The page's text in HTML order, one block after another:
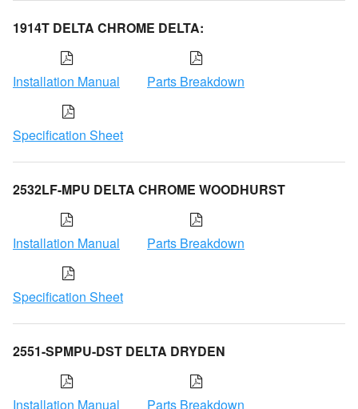
1914T DELTA CHROME DELTA:
Installation Manual Parts Breakdown
Specification Sheet
2532LF-MPU DELTA CHROME WOODHURST
Installation Manual Parts Breakdown
Specification Sheet
2551-SPMPU-DST DELTA DRYDEN
Installation Manual Parts Breakdown